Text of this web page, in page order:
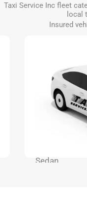
Taxi Service Inc fleet
local
Insured
Sedan